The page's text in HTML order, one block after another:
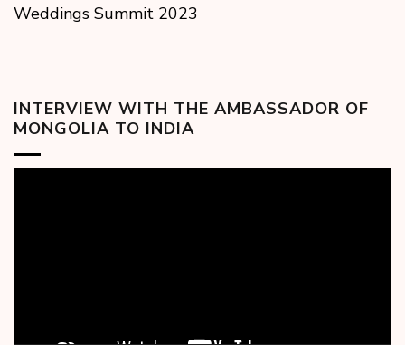
Weddings Summit 2023
INTERVIEW WITH THE AMBASSADOR OF
MONGOLIA TO INDIA